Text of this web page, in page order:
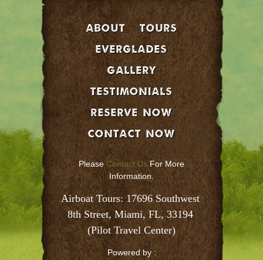
About
Tours
EVERGLADES
GALLERY
Testimonials
Reserve Now
Contact Now
Please Contact Us For More
Information.
Airboat Tours: 17696 Southwest
8th Street, Miami, FL, 33194
(Pilot Travel Center)
Powered by :